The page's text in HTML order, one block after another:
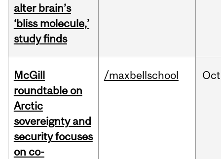
alter brain’s
‘bliss molecule,’
study finds
McGill
roundtable on
Arctic
sovereignty and
security focuses
on co-
/maxbellschool Oct